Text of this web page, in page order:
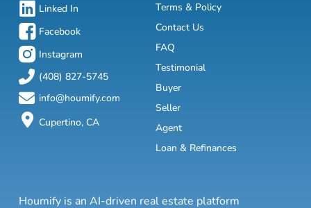
Linked In
Facebook
Instagram
(408) 827-5745
info@houmify.com
Cupertino, CA
Terms & Policy
Contact Us
FAQ
Testimonial
Buyer
Seller
Agent
Loan & Refinances
Houmify is an AI-driven real estate platform